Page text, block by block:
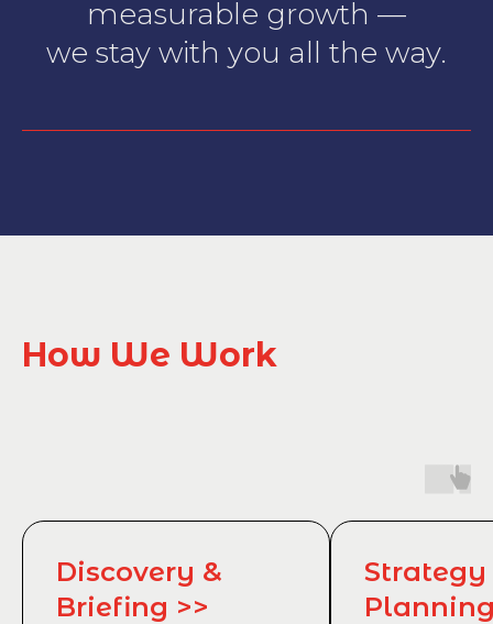
measurable growth —
we stay with you all the way.
How We Work
Discovery &
Briefing >>
Strategy